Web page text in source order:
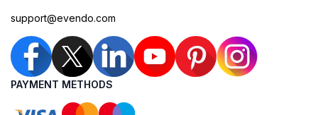
support@evendo.com
PAYMENT METHODS